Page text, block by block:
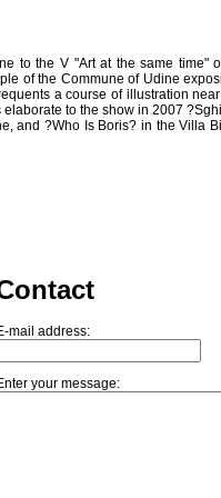
to the V "Art at the same time"
of the Commune of Udine
a course of illustration
to the show in 2007
and ?Who Is Boris? in the Villa
mail address:
your message: